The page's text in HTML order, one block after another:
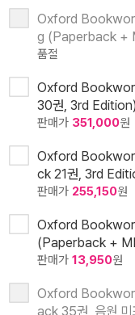
Oxford
g (Paperback +
품절
Oxford
30권, 3rd Edition)
판매가 351,000원
Oxford
ck 21권, 3rd
판매가 255,150원
Oxford
(Paperback +
판매가 13,950원
Oxford
ack 35권, 음원